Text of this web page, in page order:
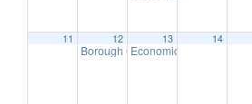
11 12
Borough Council Meeting
13
Economic Development
14